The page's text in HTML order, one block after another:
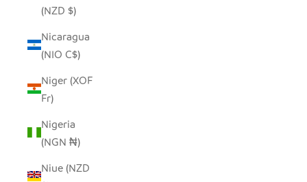
(NZD $)
Nicaragua
(NIO C$)
Niger (XOF
Fr)
Nigeria
(NGN ₦)
Niue (NZD